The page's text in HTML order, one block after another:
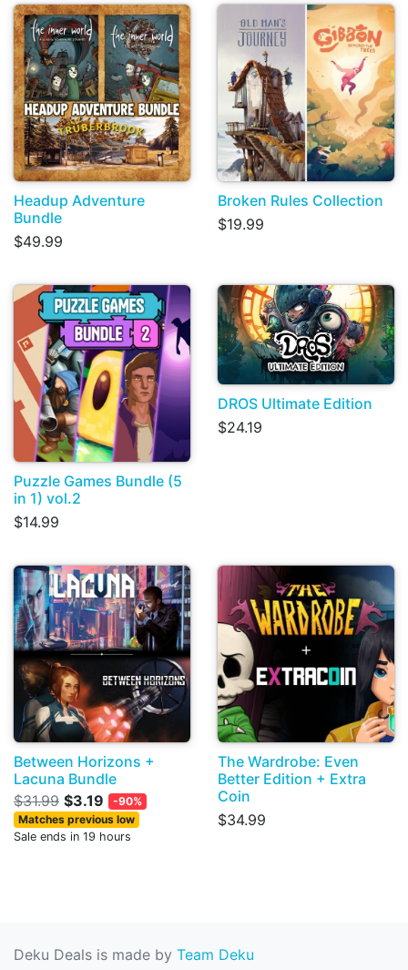
Headup Adventure
Bundle
$49.99
Broken Rules Collection
$19.99
Puzzle Games Bundle (5
in 1) vol.2
$14.99
DROS Ultimate Edition
$24.19
Between Horizons +
Lacuna Bundle
$31.99 $3.19
-90%
Matches previous low
Sale ends in 19 hours
The Wardrobe: Even
Better Edition + Extra
Coin
$34.99
Deku Deals is made by Team Deku